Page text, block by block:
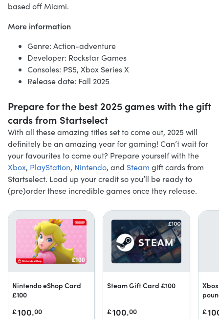
based off Miami.
More information
Genre: Action-adventure
Developer: Rockstar Games
Consoles: PS5, Xbox Series X
Release date: Fall 2025
Prepare for the best 2025 games with the gift
cards from Startselect
With all these amazing titles set to come out, 2025 will
definitely be an amazing year for gaming! Can’t wait for
your favourites to come out? Prepare yourself with the
Xbox, PlayStation, Nintendo, and Steam gift cards from
Startselect. Load up your credit so you’ll be ready to
(pre)order these incredible games once they release.
Nintendo eShop Card
£100
£100.00
Steam Gift Card £100
£100.00
£